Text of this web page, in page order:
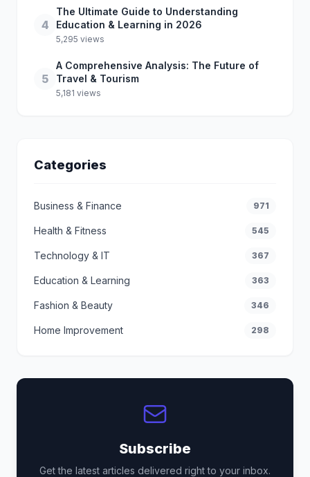
4
The Ultimate Guide to Understanding
Education & Learning in 2026
5,295 views
5
A Comprehensive Analysis: The Future of
Travel & Tourism
5,181 views
Categories
Business & Finance 971
Health & Fitness 545
Technology & IT 367
Education & Learning 363
Fashion & Beauty 346
Home Improvement 298
Subscribe
Get the latest articles delivered right to your inbox.